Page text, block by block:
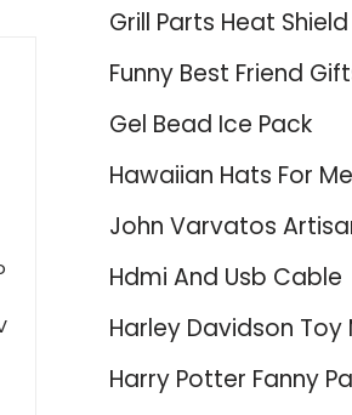
Grill Parts Heat Shield
Funny Best Friend
Gel Bead Ice Pack
Hawaiian Hats For
John Varvatos
Hdmi And Usb Cable
Harley Davidson
Harry Potter Fanny